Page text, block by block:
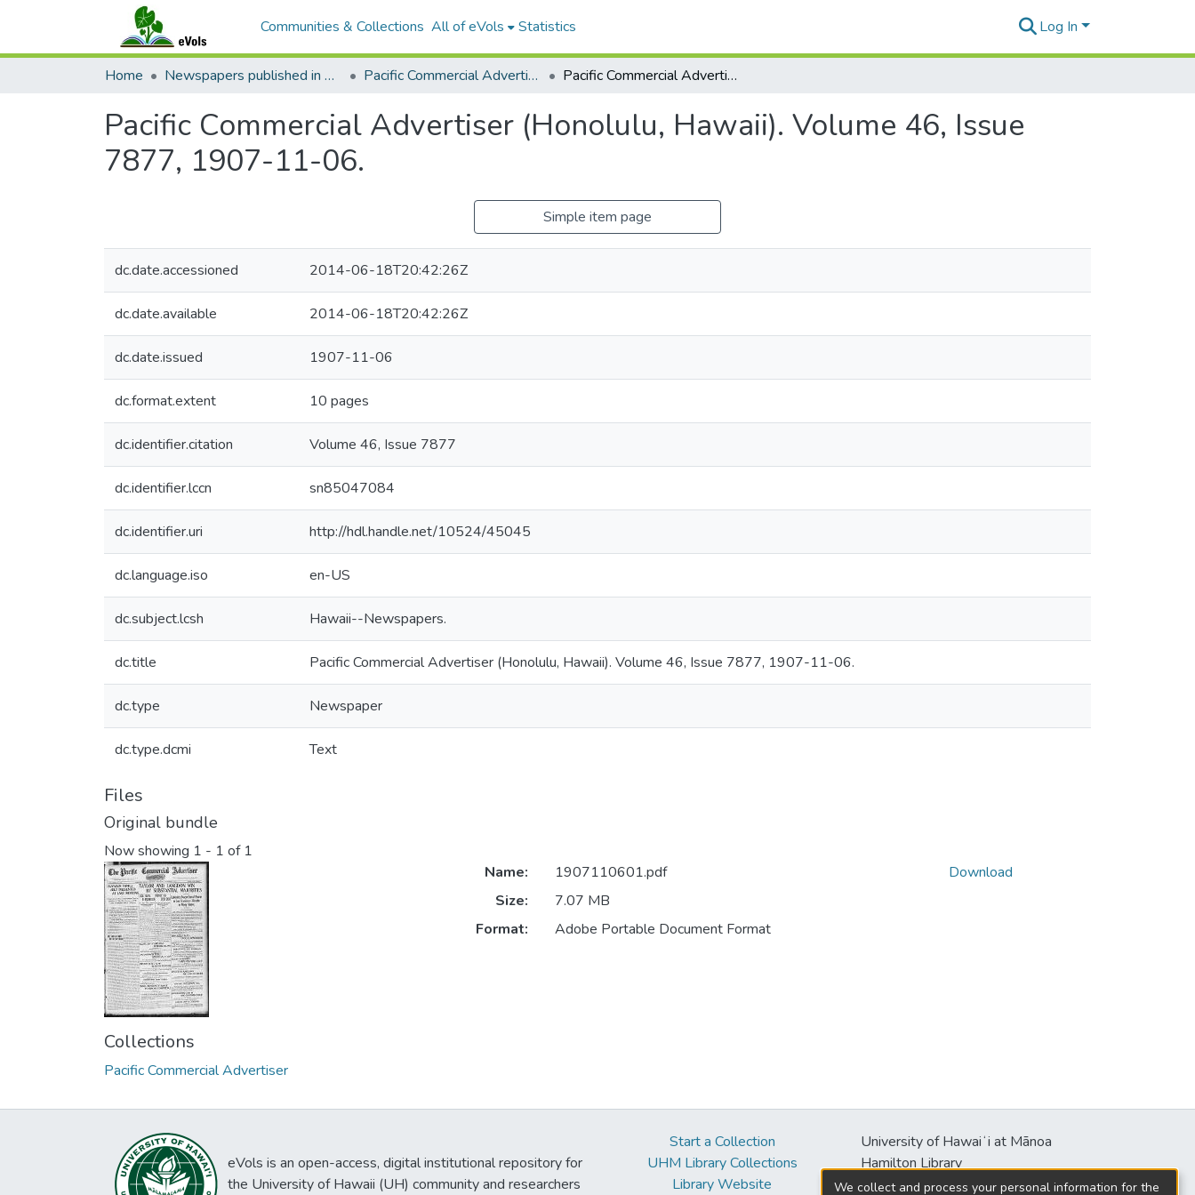
Communities & Collections All of eVols Statistics Log In
Home Newspapers published in English in Hawaii, 1862-1923 Pacific Commercial Advertiser Pacific Commercial Advertiser (Honolulu, Hawaii). Volume 46, Issue 7877, 1907-11-06.
Pacific Commercial Advertiser (Honolulu, Hawaii). Volume 46, Issue
7877, 1907-11-06.
Simple item page
dc.date.accessioned 2014-06-18T20:42:26Z
dc.date.available 2014-06-18T20:42:26Z
dc.date.issued 1907-11-06
dc.format.extent 10 pages
dc.identifier.citation Volume 46, Issue 7877
dc.identifier.lccn sn85047084
dc.identifier.uri http://hdl.handle.net/10524/45045
dc.language.iso en-US
dc.subject.lcsh Hawaii--Newspapers.
dc.title Pacific Commercial Advertiser (Honolulu, Hawaii). Volume 46, Issue 7877, 1907-11-06.
dc.type Newspaper
dc.type.dcmi Text
Files
Original bundle
Now showing 1 - 1 of 1
Name:
1907110601.pdf
Size:
7.07 MB
Format:
Adobe Portable Document Format
Download
Collections
Pacific Commercial Advertiser
eVols is an open-access, digital institutional repository for
the University of Hawaii (UH) community and researchers
Start a Collection
UHM Library Collections
Library Website
University of Hawaiʻi at Mānoa
Hamilton Library
2550 McCarthy Mall
We collect and process your personal information for the